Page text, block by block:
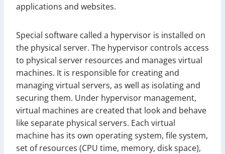
applications and websites.
Special software called a hypervisor is installed on
the physical server. The hypervisor controls access
to physical server resources and manages virtual
machines. It is responsible for creating and
managing virtual servers, as well as isolating and
securing them. Under hypervisor management,
virtual machines are created that look and behave
like separate physical servers. Each virtual
machine has its own operating system, file system,
set of resources (CPU time, memory, disk space),